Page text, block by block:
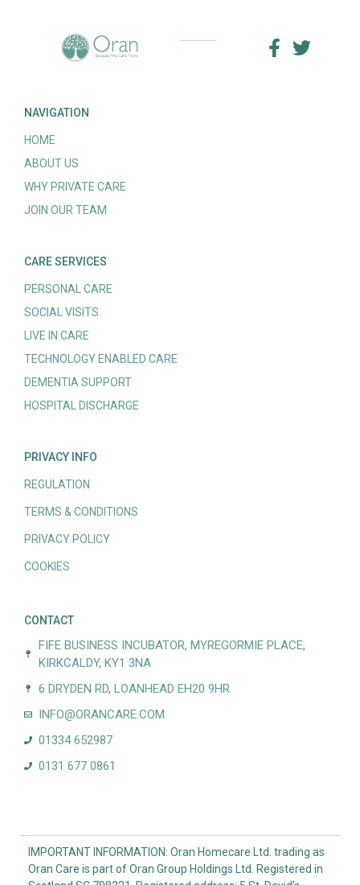
NAVIGATION
HOME
ABOUT US
WHY PRIVATE CARE
JOIN OUR TEAM
CARE SERVICES
PERSONAL CARE
SOCIAL VISITS
LIVE IN CARE
TECHNOLOGY ENABLED CARE
DEMENTIA SUPPORT
HOSPITAL DISCHARGE
PRIVACY INFO
REGULATION
TERMS & CONDITIONS
PRIVACY POLICY
COOKIES
CONTACT
FIFE BUSINESS INCUBATOR, MYREGORMIE PLACE,
KIRKCALDY, KY1 3NA
6 DRYDEN RD, LOANHEAD EH20 9HR
INFO@ORANCARE.COM
01334 652987
0131 677 0861
IMPORTANT INFORMATION: Oran Homecare Ltd. trading as
Oran Care is part of Oran Group Holdings Ltd. Registered in